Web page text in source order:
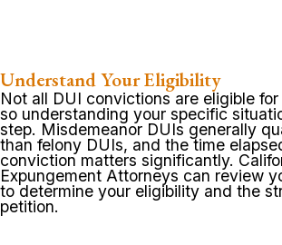
Understand Your Eligibility
Not all DUI convictions are eligible
so understanding your specific
step. Misdemeanor DUIs generally
than felony DUIs, and the time
conviction matters significantly.
Expungement Attorneys can review
to determine your eligibility and the
petition.